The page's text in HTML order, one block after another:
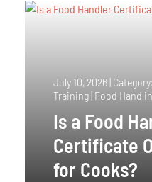
July 10, 2026 |
Training | Food
Is a Food
Certificate
for Cooks?